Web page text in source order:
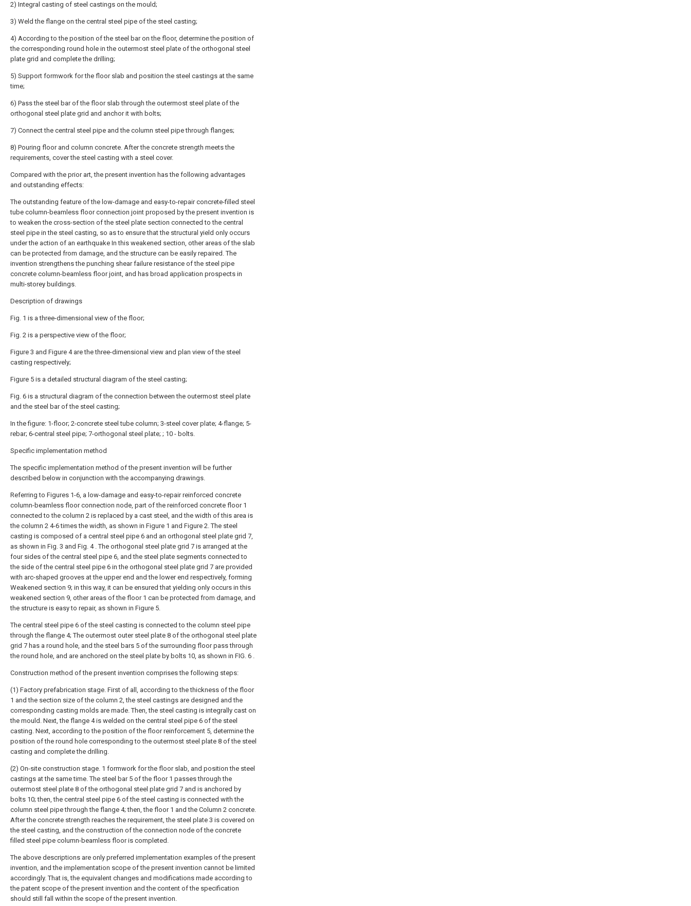
2) Integral casting of steel castings on the mould;
3) Weld the flange on the central steel pipe of the steel casting;
4) According to the position of the steel bar on the floor, determine the position of
the corresponding round hole in the outermost steel plate of the orthogonal steel
plate grid and complete the drilling;
5) Support formwork for the floor slab and position the steel castings at the same
time;
6) Pass the steel bar of the floor slab through the outermost steel plate of the
orthogonal steel plate grid and anchor it with bolts;
7) Connect the central steel pipe and the column steel pipe through flanges;
8) Pouring floor and column concrete. After the concrete strength meets the
requirements, cover the steel casting with a steel cover.
Compared with the prior art, the present invention has the following advantages
and outstanding effects:
The outstanding feature of the low-damage and easy-to-repair concrete-filled steel
tube column-beamless floor connection joint proposed by the present invention is
to weaken the cross-section of the steel plate section connected to the central
steel pipe in the steel casting, so as to ensure that the structural yield only occurs
under the action of an earthquake In this weakened section, other areas of the slab
can be protected from damage, and the structure can be easily repaired. The
invention strengthens the punching shear failure resistance of the steel pipe
concrete column-beamless floor joint, and has broad application prospects in
multi-storey buildings.
Description of drawings
Fig. 1 is a three-dimensional view of the floor;
Fig. 2 is a perspective view of the floor;
Figure 3 and Figure 4 are the three-dimensional view and plan view of the steel
casting respectively;
Figure 5 is a detailed structural diagram of the steel casting;
Fig. 6 is a structural diagram of the connection between the outermost steel plate
and the steel bar of the steel casting;
In the figure: 1-floor; 2-concrete steel tube column; 3-steel cover plate; 4-flange; 5-
rebar; 6-central steel pipe; 7-orthogonal steel plate; ; 10 - bolts.
Specific implementation method
The specific implementation method of the present invention will be further
described below in conjunction with the accompanying drawings.
Referring to Figures 1-6, a low-damage and easy-to-repair reinforced concrete
column-beamless floor connection node, part of the reinforced concrete floor 1
connected to the column 2 is replaced by a cast steel, and the width of this area is
the column 2 4-6 times the width, as shown in Figure 1 and Figure 2. The steel
casting is composed of a central steel pipe 6 and an orthogonal steel plate grid 7,
as shown in Fig. 3 and Fig. 4 . The orthogonal steel plate grid 7 is arranged at the
four sides of the central steel pipe 6, and the steel plate segments connected to
the side of the central steel pipe 6 in the orthogonal steel plate grid 7 are provided
with arc-shaped grooves at the upper end and the lower end respectively, forming
Weakened section 9; in this way, it can be ensured that yielding only occurs in this
weakened section 9, other areas of the floor 1 can be protected from damage, and
the structure is easy to repair, as shown in Figure 5.
The central steel pipe 6 of the steel casting is connected to the column steel pipe
through the flange 4; The outermost outer steel plate 8 of the orthogonal steel plate
grid 7 has a round hole, and the steel bars 5 of the surrounding floor pass through
the round hole, and are anchored on the steel plate by bolts 10, as shown in FIG. 6 .
Construction method of the present invention comprises the following steps:
(1) Factory prefabrication stage. First of all, according to the thickness of the floor
1 and the section size of the column 2, the steel castings are designed and the
corresponding casting molds are made. Then, the steel casting is integrally cast on
the mould. Next, the flange 4 is welded on the central steel pipe 6 of the steel
casting. Next, according to the position of the floor reinforcement 5, determine the
position of the round hole corresponding to the outermost steel plate 8 of the steel
casting and complete the drilling.
(2) On-site construction stage. 1 formwork for the floor slab, and position the steel
castings at the same time. The steel bar 5 of the floor 1 passes through the
outermost steel plate 8 of the orthogonal steel plate grid 7 and is anchored by
bolts 10; then, the central steel pipe 6 of the steel casting is connected with the
column steel pipe through the flange 4; then, the floor 1 and the Column 2 concrete.
After the concrete strength reaches the requirement, the steel plate 3 is covered on
the steel casting, and the construction of the connection node of the concrete
filled steel pipe column-beamless floor is completed.
The above descriptions are only preferred implementation examples of the present
invention, and the implementation scope of the present invention cannot be limited
accordingly. That is, the equivalent changes and modifications made according to
the patent scope of the present invention and the content of the specification
should still fall within the scope of the present invention.